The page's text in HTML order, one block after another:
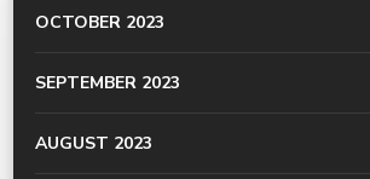
OCTOBER 2023
SEPTEMBER 2023
AUGUST 2023